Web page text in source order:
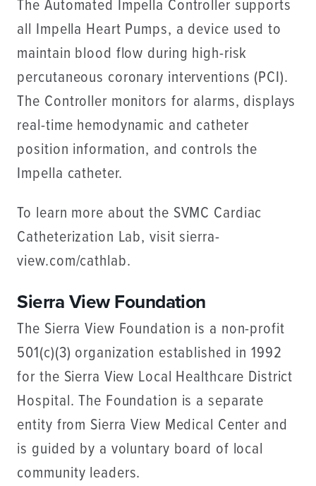
The Automated Impella Controller supports
all Impella Heart Pumps, a device used to
maintain blood flow during high-risk
percutaneous coronary interventions (PCI).
The Controller monitors for alarms, displays
real-time hemodynamic and catheter
position information, and controls the
Impella catheter.
To learn more about the SVMC Cardiac
Catheterization Lab, visit sierra-
view.com/cathlab.
Sierra View Foundation
The Sierra View Foundation is a non-profit
501(c)(3) organization established in 1992
for the Sierra View Local Healthcare District
Hospital. The Foundation is a separate
entity from Sierra View Medical Center and
is guided by a voluntary board of local
community leaders.